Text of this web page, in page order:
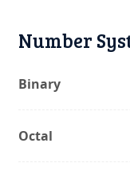
Number
Binary
Octal